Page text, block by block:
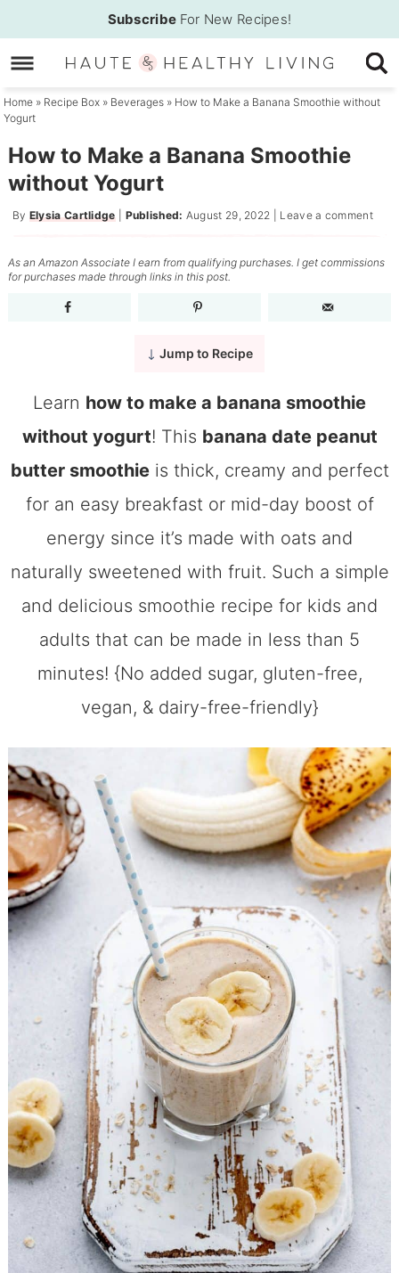
to
primary
navigation
Skip
to
main
content
Skip
to
primary
sidebar
Subscribe For New Recipes!
Home » Recipe Box » Beverages » How to Make a Banana Smoothie without
Yogurt
How to Make a Banana Smoothie
without Yogurt
By Elysia Cartlidge| Published: August 29, 2022 Leave a comment
As an Amazon Associate I earn from qualifying purchases. I get commissions
for purchases made through links in this post.
Jump to Recipe
Learn how to make a banana smoothie
without yogurt! This banana date peanut
butter smoothieis thick, creamy and perfect
for an easy breakfast or mid-day boost of
energy since it’s made with oats and
naturally sweetened with fruit. Such a simple
and delicious smoothie recipe for kids and
adults that can be made in less than 5
minutes! {No added sugar, gluten-free,
vegan, & dairy-free-friendly}